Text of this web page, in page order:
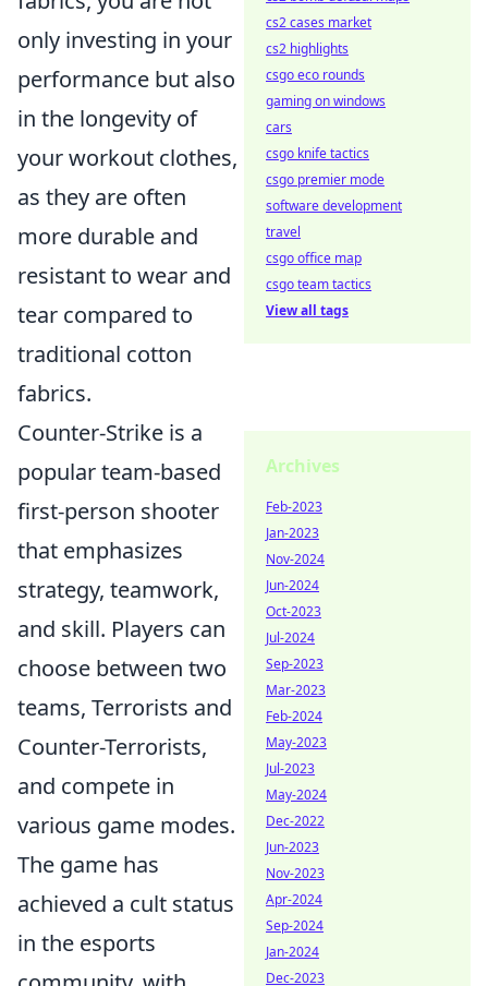
only investing in your
performance but also
in the longevity of
your workout clothes,
as they are often
more durable and
resistant to wear and
tear compared to
traditional cotton
fabrics.
Counter-Strike is a
popular team-based
first-person shooter
that emphasizes
strategy, teamwork,
and skill. Players can
choose between two
teams, Terrorists and
Counter-Terrorists,
and compete in
various game modes.
The game has
achieved a cult status
in the esports
cs2 cases market
cs2 highlights
csgo eco rounds
gaming on windows
cars
csgo knife tactics
csgo premier mode
software development
travel
csgo office map
csgo team tactics
View all tags
Archives
Feb-2023
Jan-2023
Nov-2024
Jun-2024
Oct-2023
Jul-2024
Sep-2023
Mar-2023
Feb-2024
May-2023
Jul-2023
May-2024
Dec-2022
Jun-2023
Nov-2023
Apr-2024
Sep-2024
Jan-2024
Dec-2023